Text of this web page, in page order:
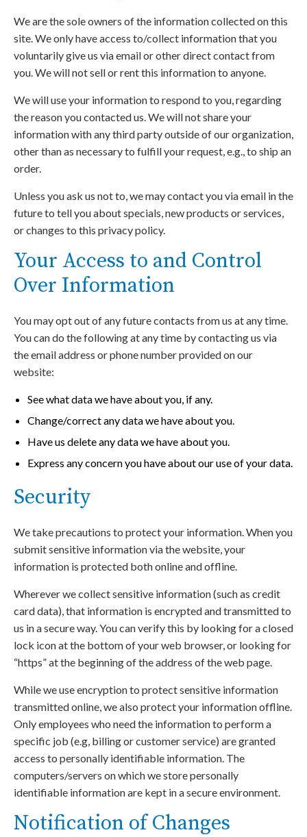
We are the sole owners of the information collected on this
site. We only have access to/collect information that you
voluntarily give us via email or other direct contact from
you. We will not sell or rent this information to anyone.
We will use your information to respond to you, regarding
the reason you contacted us. We will not share your
information with any third party outside of our organization,
other than as necessary to fulfill your request, e.g., to ship an
order.
Unless you ask us not to, we may contact you via email in the
future to tell you about specials, new products or services,
or changes to this privacy policy.
Your Access to and Control
Over Information
You may opt out of any future contacts from us at any time.
You can do the following at any time by contacting us via
the email address or phone number provided on our
website:
See what data we have about you, if any.
Change/correct any data we have about you.
Have us delete any data we have about you.
Express any concern you have about our use of your data.
Security
We take precautions to protect your information. When you
submit sensitive information via the website, your
information is protected both online and offline.
Wherever we collect sensitive information (such as credit
card data), that information is encrypted and transmitted to
us in a secure way. You can verify this by looking for a closed
lock icon at the bottom of your web browser, or looking for
“https” at the beginning of the address of the web page.
While we use encryption to protect sensitive information
transmitted online, we also protect your information offline.
Only employees who need the information to perform a
specific job (e.g, billing or customer service) are granted
access to personally identifiable information. The
computers/servers on which we store personally
identifiable information are kept in a secure environment.
Notification of Changes